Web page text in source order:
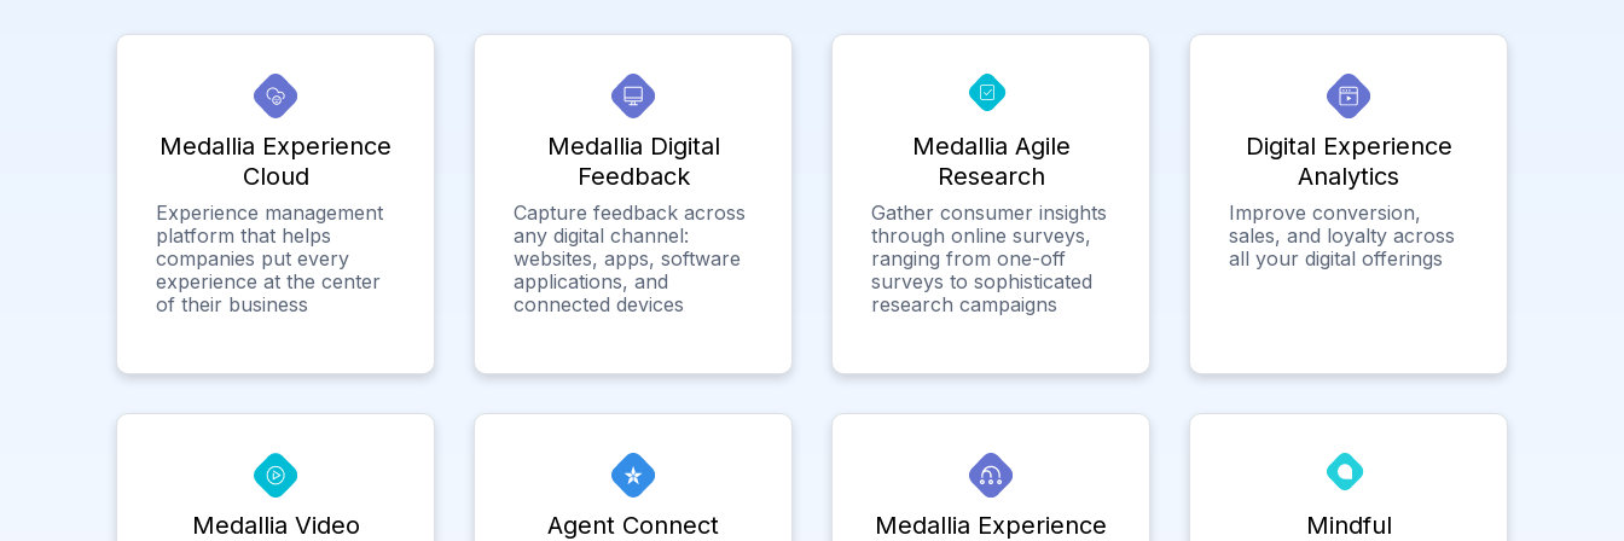
Medallia Experience
Cloud
Experience management
platform that helps
companies put every
experience at the center
of their business
Medallia Digital
Feedback
Capture feedback across
any digital channel:
websites, apps, software
applications, and
connected devices
Medallia Agile
Research
Gather consumer insights
through online surveys,
ranging from one-off
surveys to sophisticated
research campaigns
Digital Experience
Analytics
Improve conversion,
sales, and loyalty across
all your digital offerings
Medallia Video Agent Connect
Medallia Experience
Mindful